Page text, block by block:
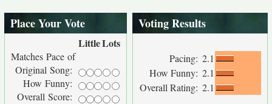
Place Your Vote
LittleLots
Matches Pace of
Original Song:
How Funny:
Overall Score:
Voting Results
Pacing: 2.1
How Funny: 2.1
Overall Rating: 2.1